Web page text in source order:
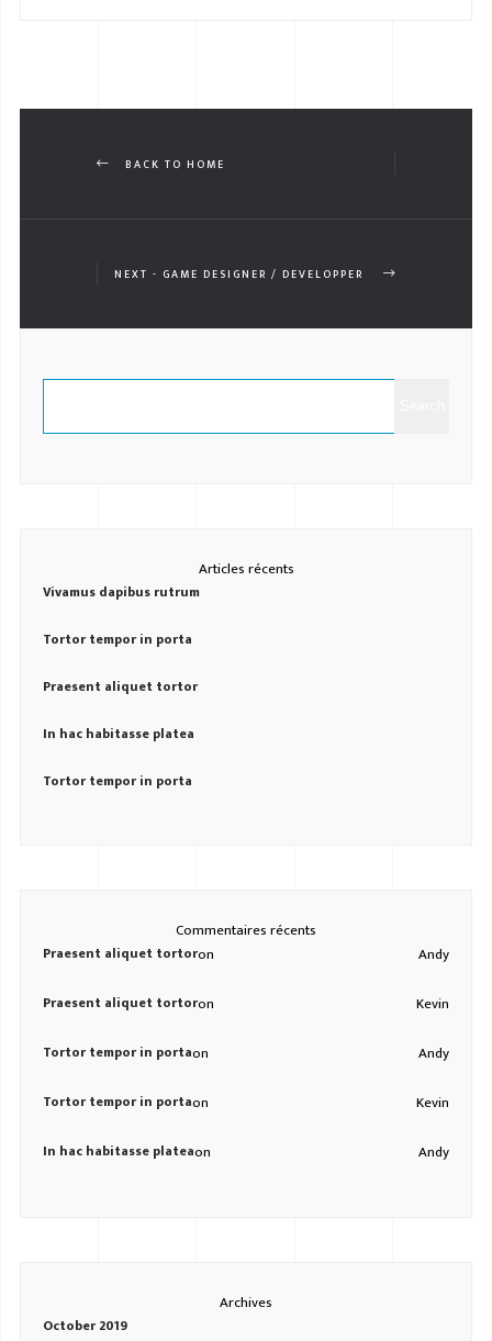
BACK TO HOME
NEXT - GAME DESIGNER / DEVELOPPER
Articles récents
Vivamus dapibus rutrum
Tortor tempor in porta
Praesent aliquet tortor
In hac habitasse platea
Tortor tempor in porta
Commentaires récents
Andy
on
Praesent aliquet tortor
Kevin
on
Praesent aliquet tortor
Andy
on
Tortor tempor in porta
Kevin
on
Tortor tempor in porta
Andy
on
In hac habitasse platea
Archives
October 2019